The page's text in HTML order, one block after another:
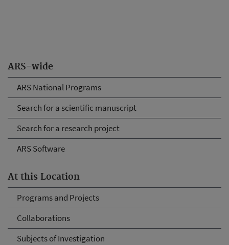
ARS-wide
ARS National Programs
Search for a scientific manuscript
Search for a research project
ARS Software
At this Location
Programs and Projects
Collaborations
Subjects of Investigation